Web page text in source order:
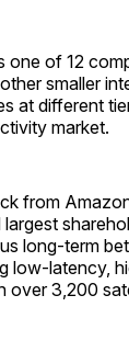
one of 12
smaller
at different
market.
from
long-term
low-latency,
over 3,200